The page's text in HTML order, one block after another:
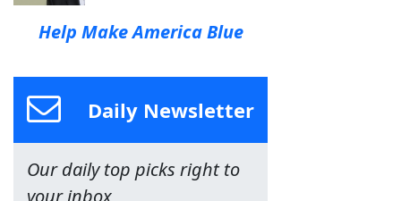
Help Make America Blue
Daily Newsletter
Our daily top picks right to